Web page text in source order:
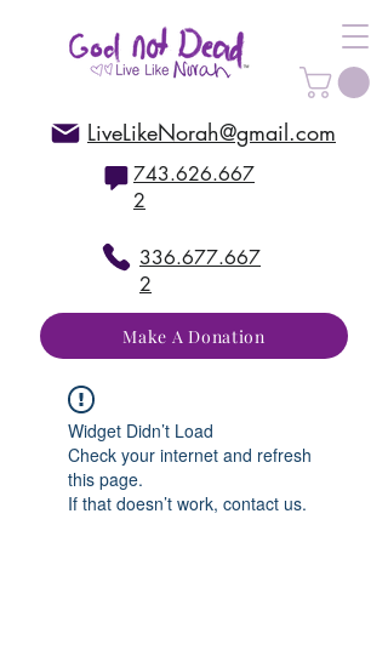
LiveLikeNorah@gmail.com
743.626.667
2
336.677.667
2
Make A Donation
Widget Didn’t Load
Check your internet and refresh
this page.
If that doesn’t work, contact us.